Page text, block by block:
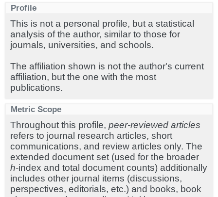
Profile
This is not a personal profile, but a statistical
analysis of the author, similar to those for
journals, universities, and schools.
The affiliation shown is not the author's current
affiliation, but the one with the most
publications.
Metric Scope
Throughout this profile, peer-reviewed articles
refers to journal research articles, short
communications, and review articles only. The
extended document set (used for the broader
h-index and total document counts) additionally
includes other journal items (discussions,
perspectives, editorials, etc.) and books, book